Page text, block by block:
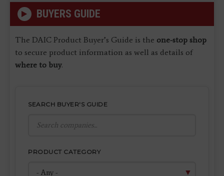
BUYERS GUIDE
The DAIC Product Buyer’s Guide is the one-stop shop
to secure product information as well as details of
where to buy.
SEARCH BUYER'S GUIDE
PRODUCT CATEGORY